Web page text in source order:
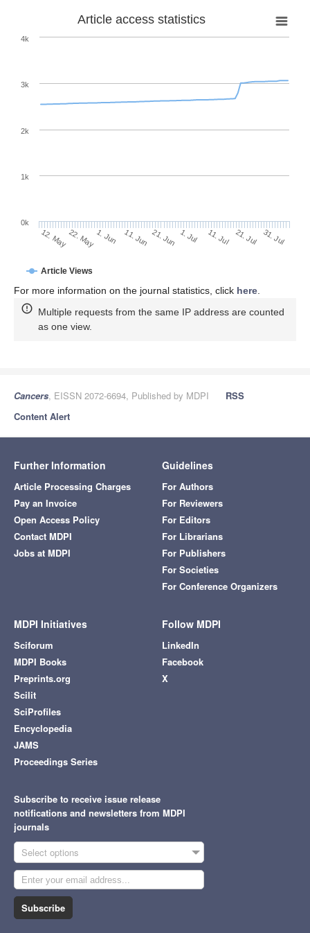
Article access statistics
Article Views
12. May22. May1. Jun 11. Jun 21. Jun 1. Jul 11. Jul 21. Jul 31. Jul
0k
1k
2k
3k
4k
For more information on the journal statistics, click here
Multiple requests from the same IP address are counted
as one view.
Cancers, EISSN 2072-6694, Published by MDPI
RSS
Content Alert
Further Information
Article Processing Charges
Pay an Invoice
Open Access Policy
Contact MDPI
Jobs at MDPI
Guidelines
For Authors
For Reviewers
For Editors
For Librarians
For Publishers
For Societies
For Conference Organizers
MDPI Initiatives
Sciforum
MDPI Books
Preprints.org
Scilit
SciProfiles
Encyclopedia
JAMS
Proceedings Series
Follow MDPI
LinkedIn
Facebook
X
Subscribe to receive issue release
notifications and newsletters from MDPI
journals
Select options
Subscribe